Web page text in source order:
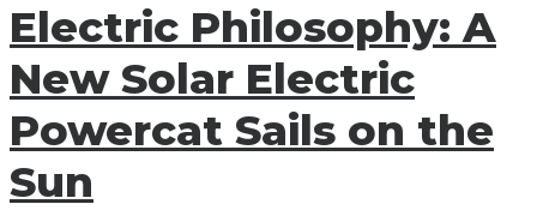
Electric Philosophy: A
New Solar Electric
Powercat Sails on the
Sun